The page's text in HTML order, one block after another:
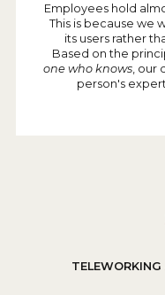
Employees hold
This is because we
its users rather
Based on the
one who knows, our
person's
TELEWORKING